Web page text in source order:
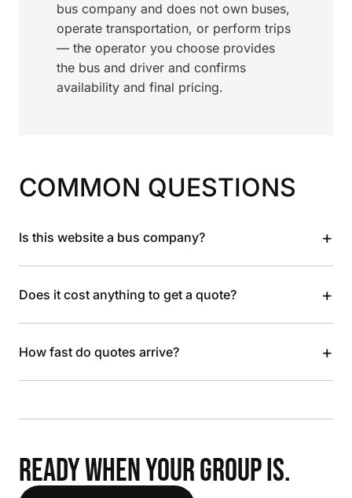
bus company and does not own buses,
operate transportation, or perform trips
— the operator you choose provides
the bus and driver and confirms
availability and final pricing.
COMMON QUESTIONS
Is this website a bus company? +
Does it cost anything to get a quote? +
How fast do quotes arrive? +
READY WHEN YOUR GROUP IS.